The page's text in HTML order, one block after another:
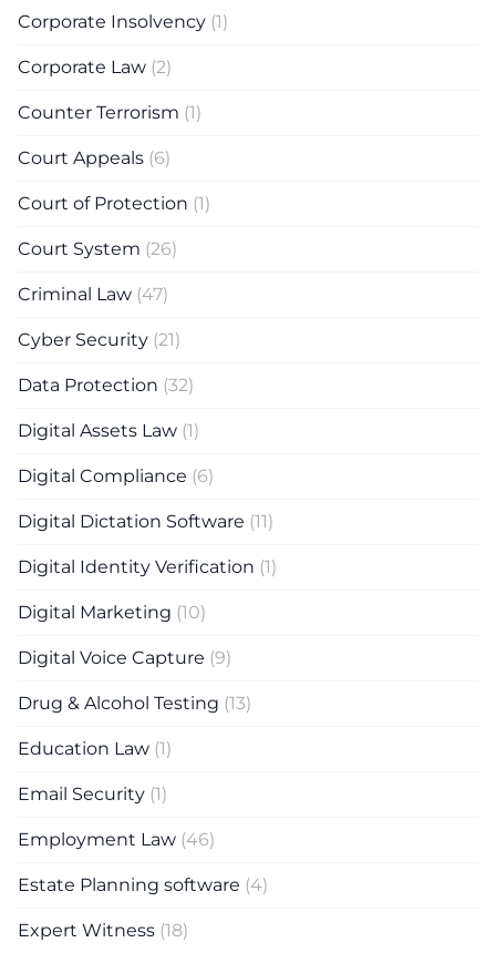
Corporate Insolvency (1)
Corporate Law (2)
Counter Terrorism (1)
Court Appeals (6)
Court of Protection (1)
Court System (26)
Criminal Law (47)
Cyber Security (21)
Data Protection (32)
Digital Assets Law (1)
Digital Compliance (6)
Digital Dictation Software (11)
Digital Identity Verification (1)
Digital Marketing (10)
Digital Voice Capture (9)
Drug & Alcohol Testing (13)
Education Law (1)
Email Security (1)
Employment Law (46)
Estate Planning software (4)
Expert Witness (18)